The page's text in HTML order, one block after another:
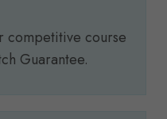
competitive course
Guarantee.